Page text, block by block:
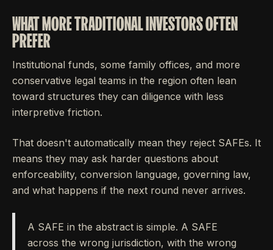
WHAT MORE TRADITIONAL INVESTORS OFTEN
PREFER
Institutional funds, some family offices, and more
conservative legal teams in the region often lean
toward structures they can diligence with less
interpretive friction.
That doesn't automatically mean they reject SAFEs. It
means they may ask harder questions about
enforceability, conversion language, governing law,
and what happens if the next round never arrives.
A SAFE in the abstract is simple. A SAFE
across the wrong jurisdiction, with the wrong